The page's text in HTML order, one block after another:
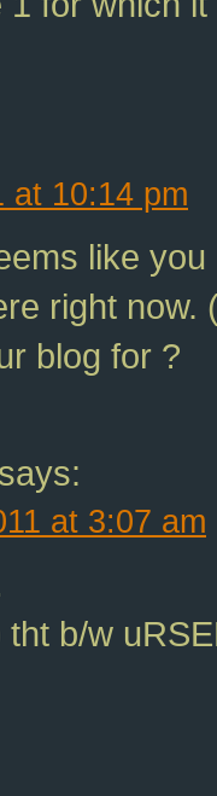
at 10:14 pm
like
right
blog for ?
says:
at 3:07 am
tht b/w